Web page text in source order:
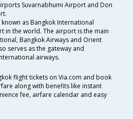
Suvarnabhumi Airport and Don
as Bangkok International
in the world. The airport is the main
Bangkok Airways and Orient
serves as the gateway and
airways.
flight tickets on Via.com and book
along with benefits like instant
fee, airfare calendar and easy